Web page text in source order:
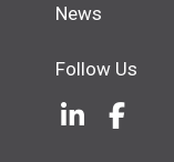
News
Follow Us